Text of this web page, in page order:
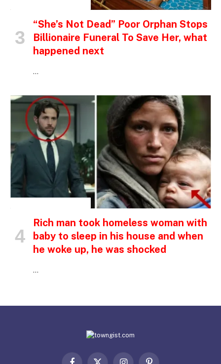
“She’s Not Dead” Poor Orphan Stops
Billionaire Funeral To Save Her, what
happened next
…
Rich man took homeless woman with
baby to sleep in his house and when
he woke up, he was shocked
…